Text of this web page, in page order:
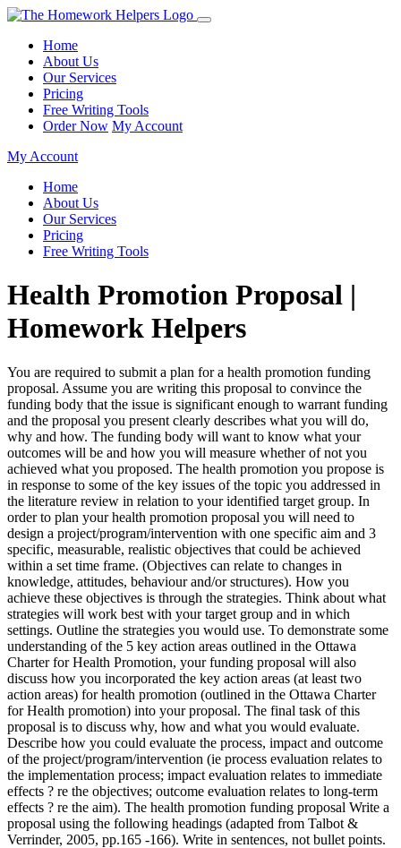
Home
About Us
Our Services
Pricing
Free Writing Tools
Order Now My Account
My Account
Home
About Us
Our Services
Pricing
Free Writing Tools
Health Promotion Proposal |
Homework Helpers
You are required to submit a plan for a health promotion funding
proposal. Assume you are writing this proposal to convince the
funding body that the issue is significant enough to warrant funding
and the proposal you present clearly describes what you will do,
why and how. The funding body will want to know what your
outcomes will be and how you will measure whether of not you
achieved what you proposed. The health promotion you propose is
in response to some of the key issues of the topic you addressed in
the literature review in relation to your identified target group. In
order to plan your health promotion proposal you will need to
design a project/program/intervention with one specific aim and 3
specific, measurable, realistic objectives that could be achieved
within a set time frame. (Objectives can relate to changes in
knowledge, attitudes, behaviour and/or structures). How you
achieve these objectives is through the strategies. Think about what
strategies will work best with your target group and in which
settings. Outline the strategies you would use. To demonstrate some
understanding of the 5 key action areas outlined in the Ottawa
Charter for Health Promotion, your funding proposal will also
discuss how you incorporated the key action areas (at least two
action areas) for health promotion (outlined in the Ottawa Charter
for Health promotion) into your proposal. The final task of this
proposal is to discuss why, how and what you would evaluate.
Describe how you could evaluate the process, impact and outcome
of the project/program/intervention (ie process evaluation relates to
the implementation process; impact evaluation relates to immediate
effects ? re the objectives; outcome evaluation relates to long-term
effects ? re the aim). The health promotion funding proposal Write a
proposal using the following headings (adapted from Talbot &
Verrinder, 2005, pp.165 -166). Write in sentences, not bullet points.